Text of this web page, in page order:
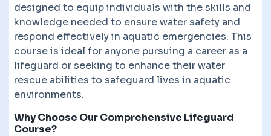
designed to equip individuals with the skills and
knowledge needed to ensure water safety and
respond effectively in aquatic emergencies. This
course is ideal for anyone pursuing a career as a
lifeguard or seeking to enhance their water
rescue abilities to safeguard lives in aquatic
environments.
Why Choose Our Comprehensive Lifeguard
Course?